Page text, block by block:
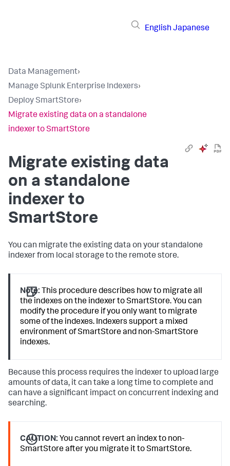
English Japanese
Data Management›
Manage Splunk Enterprise Indexers›
Deploy SmartStore›
Migrate existing data on a standalone
indexer to SmartStore
Migrate existing data
on a standalone
indexer to
SmartStore
You can migrate the existing data on your standalone
indexer from local storage to the remote store.
Note: This procedure describes how to migrate all
the indexes on the indexer to SmartStore. You can
modify the procedure if you only want to migrate
some of the indexes. Indexers support a mixed
environment of SmartStore and non-SmartStore
indexes.
Because this process requires the indexer to upload large
amounts of data, it can take a long time to complete and
can have a significant impact on concurrent indexing and
searching.
CAUTION: You cannot revert an index to non-
SmartStore after you migrate it to SmartStore.